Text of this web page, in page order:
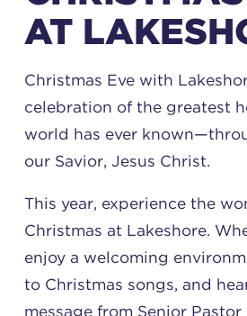
AT
Christmas Eve with
celebration of the greatest
world has ever
our Savior, Jesus Christ.
This year, experience the
Christmas at Lakeshore.
enjoy a welcoming
to Christmas songs, and
message from Senior Pastor